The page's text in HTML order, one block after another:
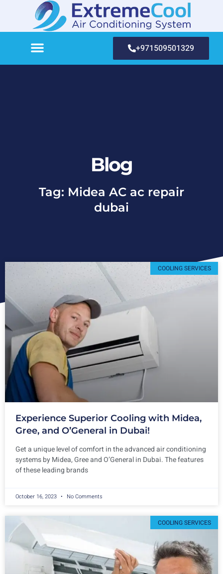
+971509501329
Blog
Tag: Midea AC ac repair
dubai
COOLING SERVICES
Experience Superior Cooling with Midea,
Gree, and O’General in Dubai!
Get a unique level of comfort in the advanced air conditioning
systems by Midea, Gree and O’General in Dubai. The features
of these leading brands
October 16, 2023 No Comments
COOLING SERVICES